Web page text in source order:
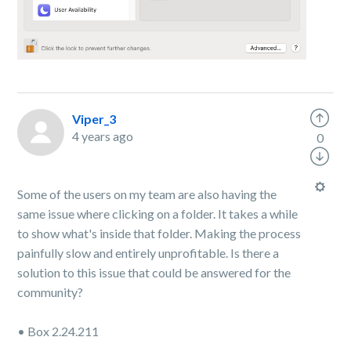
Viper_3
4 years ago
Some of the users on my team are also having the
same issue where clicking on a folder. It takes a while
to show what's inside that folder. Making the process
painfully slow and entirely unprofitable. Is there a
solution to this issue that could be answered for the
community?
• Box 2.24.211
0